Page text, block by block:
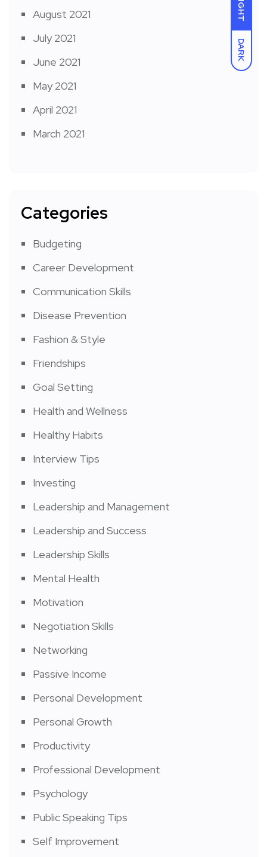
LIGHT
DARK
August 2021
July 2021
June 2021
May 2021
April 2021
March 2021
Categories
Budgeting
Career Development
Communication Skills
Disease Prevention
Fashion & Style
Friendships
Goal Setting
Health and Wellness
Healthy Habits
Interview Tips
Investing
Leadership and Management
Leadership and Success
Leadership Skills
Mental Health
Motivation
Negotiation Skills
Networking
Passive Income
Personal Development
Personal Growth
Productivity
Professional Development
Psychology
Public Speaking Tips
Self Improvement